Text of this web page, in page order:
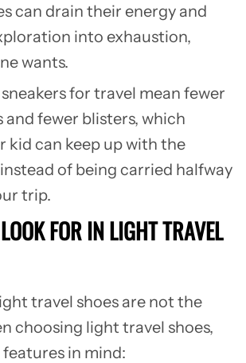
can drain their energy and
into exhaustion,
wants.
for travel mean fewer
fewer blisters, which
kid can keep up with the
of being carried halfway
trip.
FOR IN LIGHT TRAVEL
travel shoes are not the
choosing light travel shoes,
features in mind: